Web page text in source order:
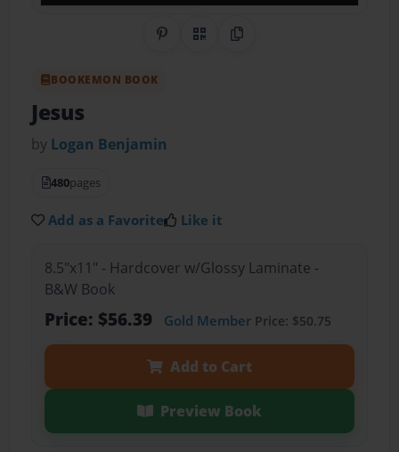
Share on Pinterest
QR CodeCopy Link
BOOKEMON BOOK
Jesus
by Logan Benjamin
480pages
Add as a Favorite Like it
8.5"x11" - Hardcover w/Glossy Laminate -
B&W Book
Price: $56.39 Gold MemberPrice: $50.75
Add to Cart
Preview Book